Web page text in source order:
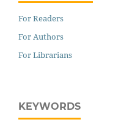
For Readers
For Authors
For Librarians
KEYWORDS